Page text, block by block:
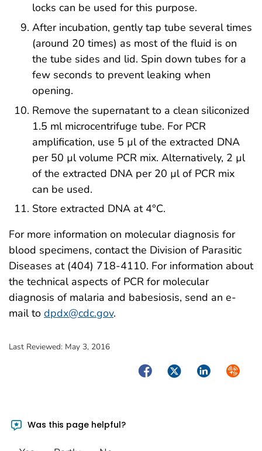
locks can be used for this purpose.
After incubation, gently tap tube several times
(around 20 times) as most of the fluid is on
the tube sides and lid. Spin down tubes for a
few seconds to prevent leaking when
opening.
Remove the supernatant to a clean siliconized
1.5 ml microcentrifuge tube. For PCR
amplification, use 5 µl of the extracted DNA
per 50 µl volume PCR mix. Alternatively, 2 µl
of the extracted DNA per 20 µl of PCR mix
can be used.
Store extracted DNA at 4°C.
For more information on molecular diagnosis for
blood specimens, contact the Division of Parasitic
Diseases at (404) 718-4110. For information about
the technical aspects of PCR for molecular
diagnosis of malaria and babesiosis, send an e-
mail to dpdx@cdc.gov.
Last Reviewed: May 3, 2016
FacebookTwitterLinkedIn
Was this page helpful?